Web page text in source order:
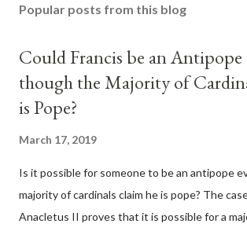
Popular posts from this blog
Could Francis be an Antipope
though the Majority of
is Pope?
March 17, 2019
Is it possible for someone to be an antipope
majority of cardinals claim he is pope? The
Anacletus II proves that it is possible for a